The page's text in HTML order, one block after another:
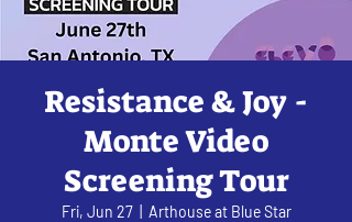
Resistance & Joy -
Monte Video
Screening Tour
Fri, Jun 27
  |
Arthouse at Blue Star